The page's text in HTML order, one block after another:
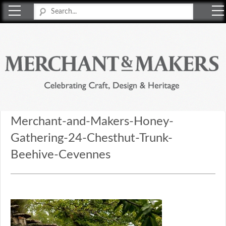
Merchant-and-Makers-Honey-
Gathering-24-Chesthut-Trunk-
Beehive-Cevennes